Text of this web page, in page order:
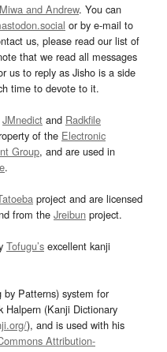
and Andrew. You can
or by e-mail to
us, please read our list of
that we read all messages
us to reply as Jisho is a side
time to devote to it.
JMnedict and Radkfile
of the Electronic
Group, and are used in
.
project and are licensed
from the Jreibun project.
Tofugu’s excellent kanji
Patterns) system for
Halpern (Kanji Dictionary
), and is used with his
Attribution-